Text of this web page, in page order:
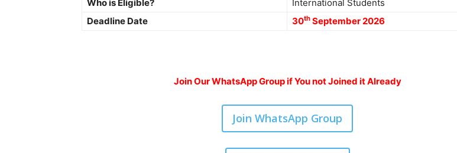
Who is Eligible?
International Students
Deadline Date
30th September 2026
Join Our WhatsApp Group if You not Joined it Already
Join WhatsApp Group